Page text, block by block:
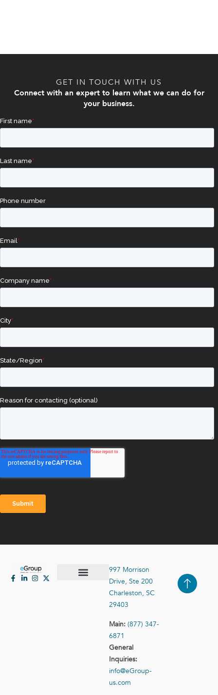
GET IN TOUCH WITH US
Connect with an expert to learn what we can do for
your business.
997 Morrison
Drive, Ste 200
Charleston, SC
29403
Main: (877) 347-
6871
General
Inquiries:
info@eGroup-
us.com